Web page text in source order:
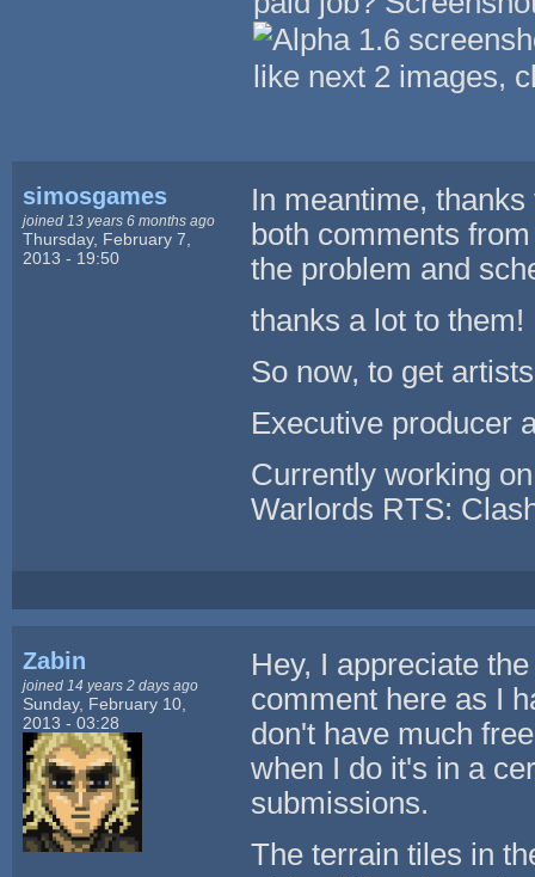
like next 2 images,
simosgames
joined 13 years 6 months ago
Thursday, February 7,
2013 - 19:50
In meantime,
both comments
the problem and
thanks a lot to them!
So now, to get
Executive producer
Currently working
Warlords RTS:
Zabin
joined 14 years 2 days ago
Sunday, February 10,
2013 - 03:28
Hey, I appreciate
comment here as I
don't have much
when I do it's in a
submissions.
The terrain tiles in